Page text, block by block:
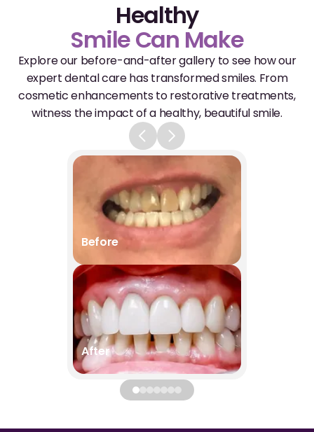
Before
After
Healthy
Smile Can Make
Explore our before-and-after gallery to see how our
expert dental care has transformed smiles. From
cosmetic enhancements to restorative treatments,
witness the impact of a healthy, beautiful smile.